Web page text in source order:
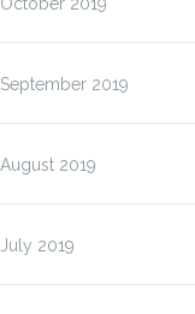
September 2019
August 2019
July 2019